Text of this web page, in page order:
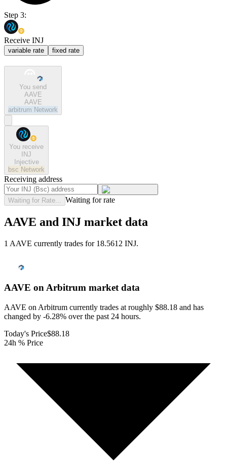
Step 3:
Receive INJ
variable rate fixed rate
You send
AAVE
AAVE
arbitrum Network
You receive
INJ
Injective
bsc Network
Receiving address
Waiting for Rate... Waiting for rate
AAVE and INJ market data
1 AAVE currently trades for 18.5612 INJ.
AAVE on Arbitrum market data
AAVE on Arbitrum currently trades at roughly $88.18 and has
changed by -6.28% over the past 24 hours.
Today's Price$88.18
24h % Price